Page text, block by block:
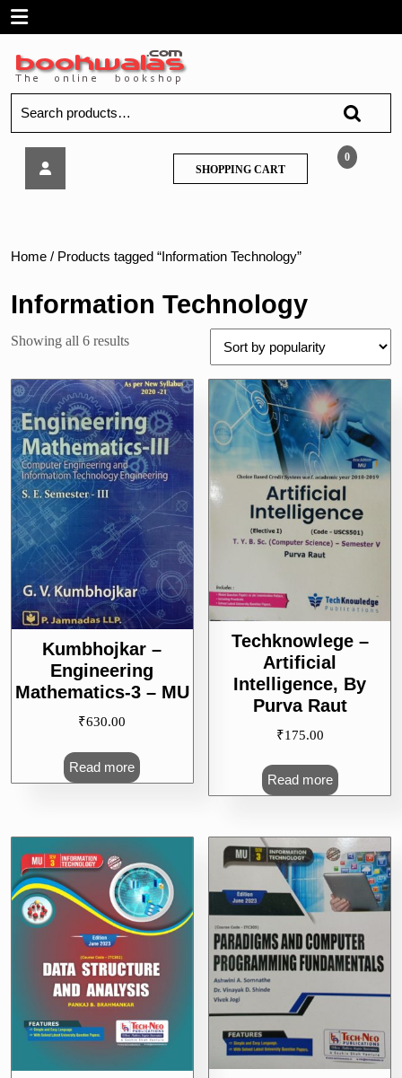
SkipOpen
Menu
for:
–
0
SHOPPING CARTSHOPPING
CART
Home / Products tagged “Information Technology”
Information Technology
Showing all 6 resultsSorted
popularity
Kumbhojkar –
Engineering
Mathematics-3 – MU
₹630.00
Read more
Techknowlege –
Artificial
Intelligence, By
Purva Raut
₹175.00
Read more